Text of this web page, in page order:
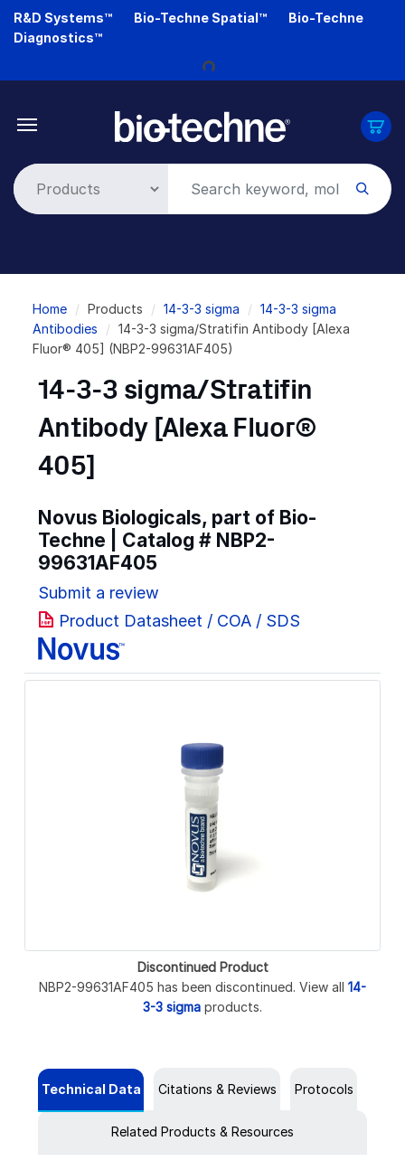
Skip
R&D Systems™ Bio-Techne Spatial™
Bio-Techne
Diagnostics™
Loading...
Breadcrumb
Home Products 14-3-3 sigma
14-3-3 sigma
Antibodies
14-3-3 sigma/Stratifin Antibody [Alexa
Fluor® 405] (NBP2-99631AF405)
14-3-3 sigma/Stratifin
Antibody [Alexa Fluor®
405]
Novus Biologicals, part of Bio-
Techne | Catalog # NBP2-
99631AF405
Submit a review
Product Datasheet / COA / SDS
Discontinued Product
NBP2-99631AF405 has been discontinued. View all 14-
3-3 sigma products.
Technical Data Citations & Reviews Protocols
Related Products & Resources